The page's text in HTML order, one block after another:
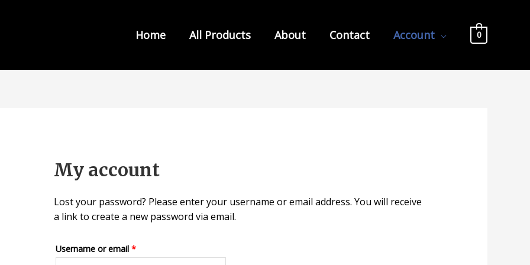
Home All Products About Contact Account 0
My account
Lost your password? Please enter your username or email address. You will receive
a link to create a new password via email.
Username or email *Required